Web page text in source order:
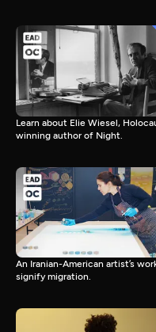
Learn about Elie Wiesel,
winning author of Night.
An Iranian-American artist’s
signify migration.